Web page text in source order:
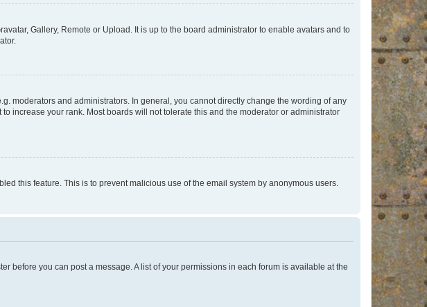
Gallery, Remote or Upload. It is up to the board administrator to enable avatars and to
moderators and administrators. In general, you cannot directly change the wording of any
increase your rank. Most boards will not tolerate this and the moderator or administrator
this feature. This is to prevent malicious use of the email system by anonymous users.
before you can post a message. A list of your permissions in each forum is available at the